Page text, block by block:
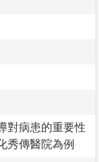
對病患的重要性
秀傳醫院為例